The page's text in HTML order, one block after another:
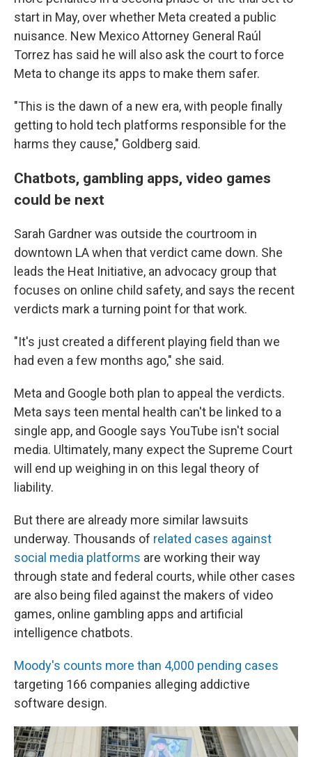
start in May, over whether Meta created a public
nuisance. New Mexico Attorney General Raúl
Torrez has said he will also ask the court to force
Meta to change its apps to make them safer.
"This is the dawn of a new era, with people finally
getting to hold tech platforms responsible for the
harms they cause," Goldberg said.
Chatbots, gambling apps, video games
could be next
Sarah Gardner was outside the courtroom in
downtown LA when that verdict came down. She
leads the Heat Initiative, an advocacy group that
focuses on online child safety, and says the recent
verdicts mark a turning point for that work.
"It's just created a different playing field than we
had even a few months ago," she said.
Meta and Google both plan to appeal the verdicts.
Meta says teen mental health can't be linked to a
single app, and Google says YouTube isn't social
media. Ultimately, many expect the Supreme Court
will end up weighing in on this legal theory of
liability.
But there are already more similar lawsuits
underway. Thousands of related cases against
social media platforms are working their way
through state and federal courts, while other cases
are also being filed against the makers of video
games, online gambling apps and artificial
intelligence chatbots.
Moody's counts more than 4,000 pending cases
targeting 166 companies alleging addictive
software design.